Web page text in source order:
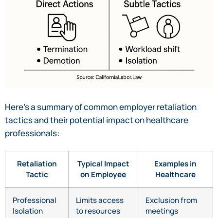
Here’s a summary of common employer retaliation
tactics and their potential impact on healthcare
professionals:
Retaliation
Tactic
Typical Impact
on Employee
Examples in
Healthcare
Professional
Isolation
Limits access
to resources
Exclusion from
meetings